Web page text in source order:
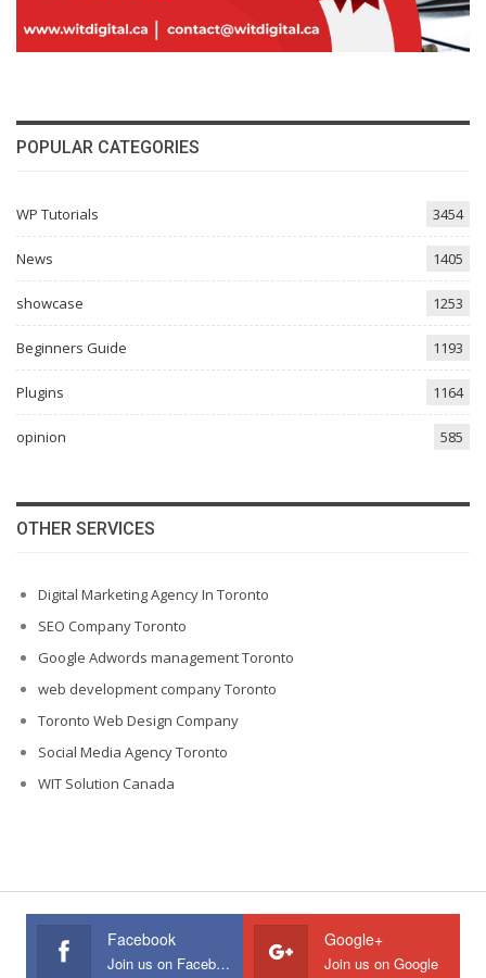
POPULAR CATEGORIES
WP Tutorials 3454
News 1405
showcase 1253
Beginners Guide 1193
Plugins 1164
opinion 585
OTHER SERVICES
Digital Marketing Agency In Toronto
SEO Company Toronto
Google Adwords management Toronto
web development company Toronto
Toronto Web Design Company
Social Media Agency Toronto
WIT Solution Canada
Facebook
Join us on Facebook
Google+
Join us on Google